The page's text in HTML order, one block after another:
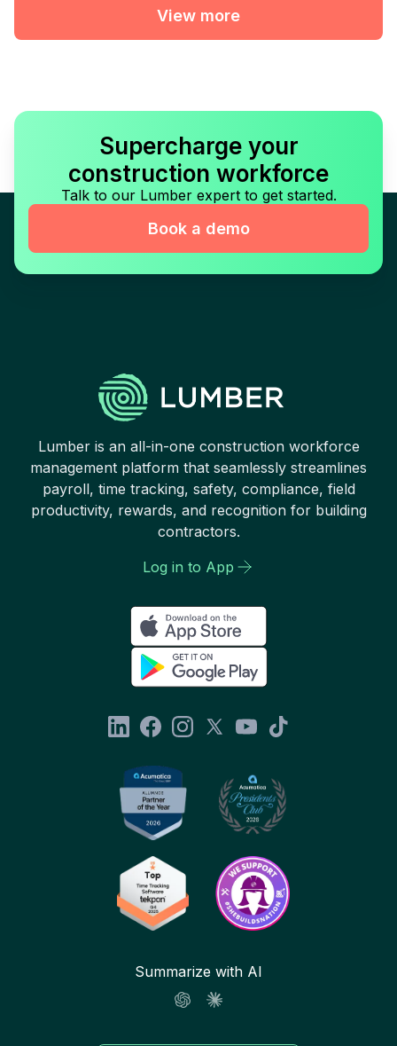
View more
Supercharge your
construction workforce
Talk to our Lumber expert to get started.
Book a demo
Lumber is an all-in-one construction workforce
management platform that seamlessly streamlines
payroll, time tracking, safety, compliance, field
productivity, rewards, and recognition for building
contractors.
Log in to App
Summarize with AI